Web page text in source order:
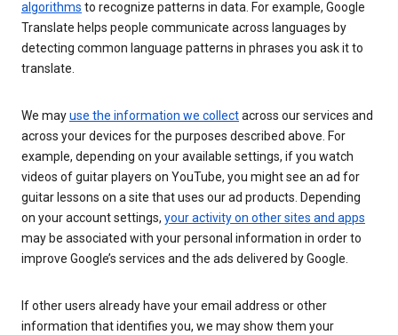
algorithms to recognize patterns in data. For example, Google
Translate helps people communicate across languages by
detecting common language patterns in phrases you ask it to
translate.
We mayuse the information we collectacross our services and
across your devices for the purposes described above. For
example, depending on your available settings, if you watch
videos of guitar players on YouTube, you might see an ad for
guitar lessons on a site that uses our ad products. Depending
on your account settings, your activity on other sites and apps
may be associated with your personal information in order to
improve Google’s services and the ads delivered by Google.
If other users already have your email address or other
information that identifies you, we may show them your